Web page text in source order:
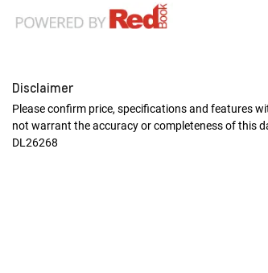
Disclaimer
Please confirm price, specifications and features
not warrant the accuracy or completeness of this
DL26268